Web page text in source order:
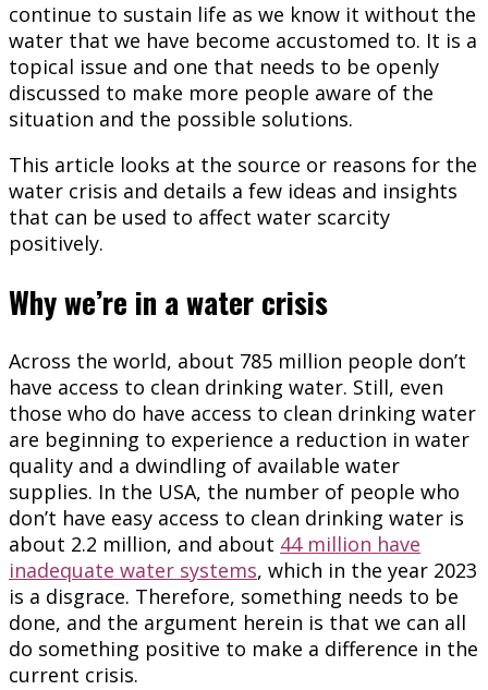
continue to sustain life as we know it without the
water that we have become accustomed to. It is a
topical issue and one that needs to be openly
discussed to make more people aware of the
situation and the possible solutions.
This article looks at the source or reasons for the
water crisis and details a few ideas and insights
that can be used to affect water scarcity
positively.
Why we’re in a water crisis
Across the world, about 785 million people don’t
have access to clean drinking water. Still, even
those who do have access to clean drinking water
are beginning to experience a reduction in water
quality and a dwindling of available water
supplies. In the USA, the number of people who
don’t have easy access to clean drinking water is
about 2.2 million, and about 44 million have
inadequate water systems, which in the year 2023
is a disgrace. Therefore, something needs to be
done, and the argument herein is that we can all
do something positive to make a difference in the
current crisis.